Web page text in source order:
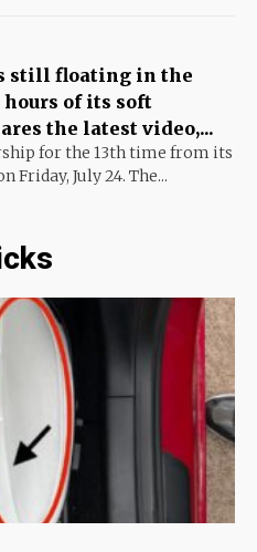
still floating in the
hours of its soft
the latest video,...
for the 13th time from its
Friday, July 24. The...